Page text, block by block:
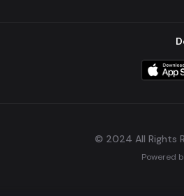
© 2024 All Rights
Powered